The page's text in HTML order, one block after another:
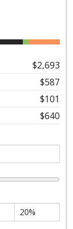
$2,693
$587
$101
$640